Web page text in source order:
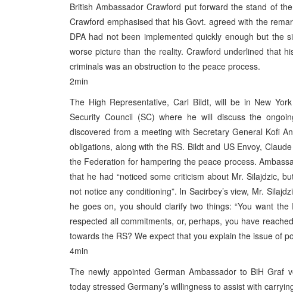
British Ambassador Crawford put forward the stand of
Crawford emphasised that his Govt. agreed with the
DPA had not been implemented quickly enough but the
worse picture than the reality. Crawford underlined that
criminals was an obstruction to the peace process.
2min
The High Representative, Carl Bildt, will be in New
Security Council (SC) where he will discuss the
discovered from a meeting with Secretary General Kofi
obligations, along with the RS. Bildt and US Envoy,
the Federation for hampering the peace process.
that he had “noticed some criticism about Mr. Silajdzic,
not notice any conditioning”. In Sacirbey’s view, Mr.
he goes on, you should clarify two things: “You want
respected all commitments, or, perhaps, you have
towards the RS? We expect that you explain the issue of
4min
The newly appointed German Ambassador to BiH Graf
today stressed Germany’s willingness to assist with